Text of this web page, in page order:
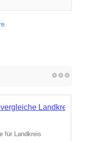
Landkreis
für Landkreis